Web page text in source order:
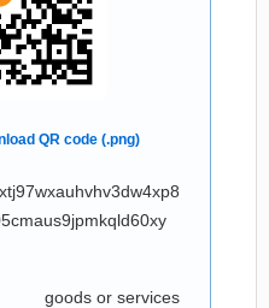
goods or services